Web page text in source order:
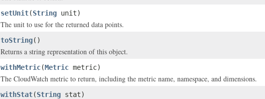
setUnit(String unit)
The unit to use for the returned data points.
toString()
Returns a string representation of this object.
withMetric(Metric metric)
The CloudWatch metric to return, including the metric name, namespace, and dimensions.
withStat(String stat)